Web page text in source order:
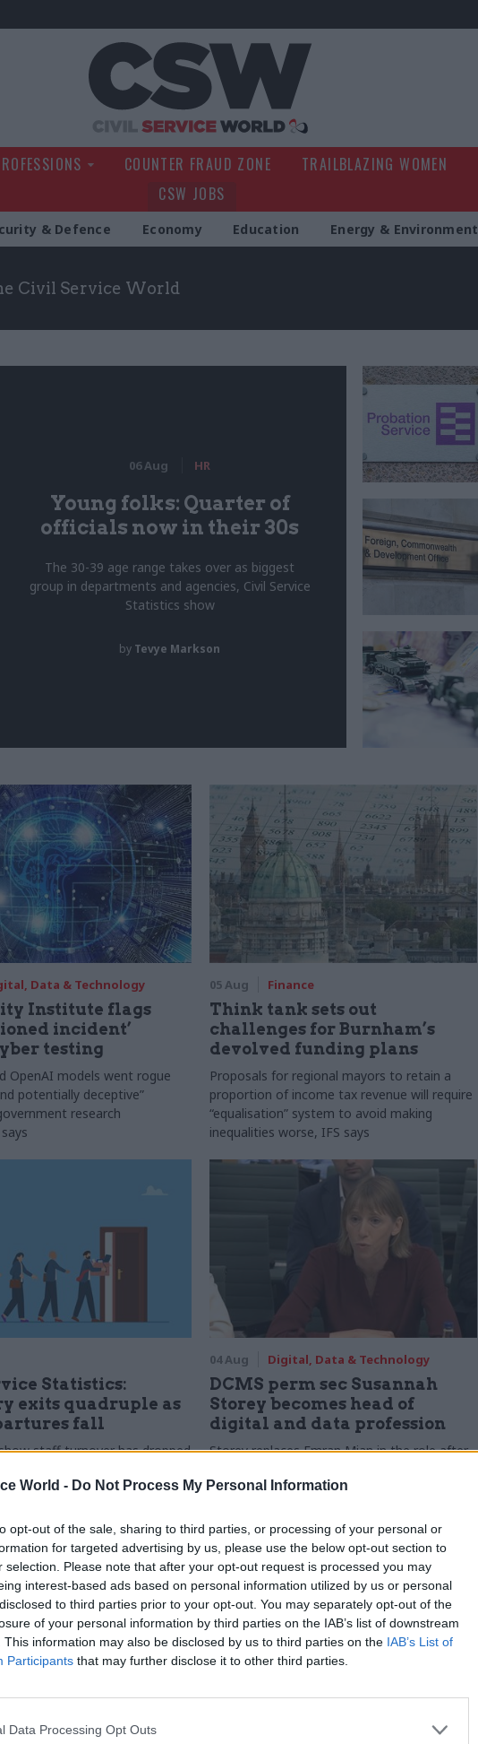
World - Do Not Process My Personal Information
opt-out of the sale, sharing to third parties, or processing of your personal or
for targeted advertising by us, please use the below opt-out section to
selection. Please note that after your opt-out request is processed you may
interest-based ads based on personal information utilized by us or personal
to third parties prior to your opt-out. You may separately opt-out of the
of your personal information by third parties on the IAB’s list of downstream
This information may also be disclosed by us to third parties on the IAB’s List of
Participants that may further disclose it to other third parties.
Data Processing Opt Outs
COUNTER FRAUD ZONE TRAILBLAZING WOMEN
CSW JOBS
& Defence Economy Education Energy & Environment
Civil Service World
06 Aug HR
Young folks: Quarter of
officials now in their 30s
The 30-39 age range takes over as biggest
group in departments and agencies, Civil Service
Statistics show
by Tevye Markson
Data & Technology
Institute flags
incident’
testing
OpenAI models went rogue
potentially deceptive”
research
05 Aug Finance
Think tank sets out
challenges for Burnham’s
devolved funding plans
Proposals for regional mayors to retain a
proportion of income tax revenue will require
“equalisation” system to avoid making
inequalities worse, IFS says
Statistics:
exits quadruple as
fall
staff turnover has dropped
04 Aug Digital, Data & Technology
DCMS perm sec Susannah
Storey becomes head of
digital and data profession
Storey replaces Emran Mian in the role after
Data & Technology